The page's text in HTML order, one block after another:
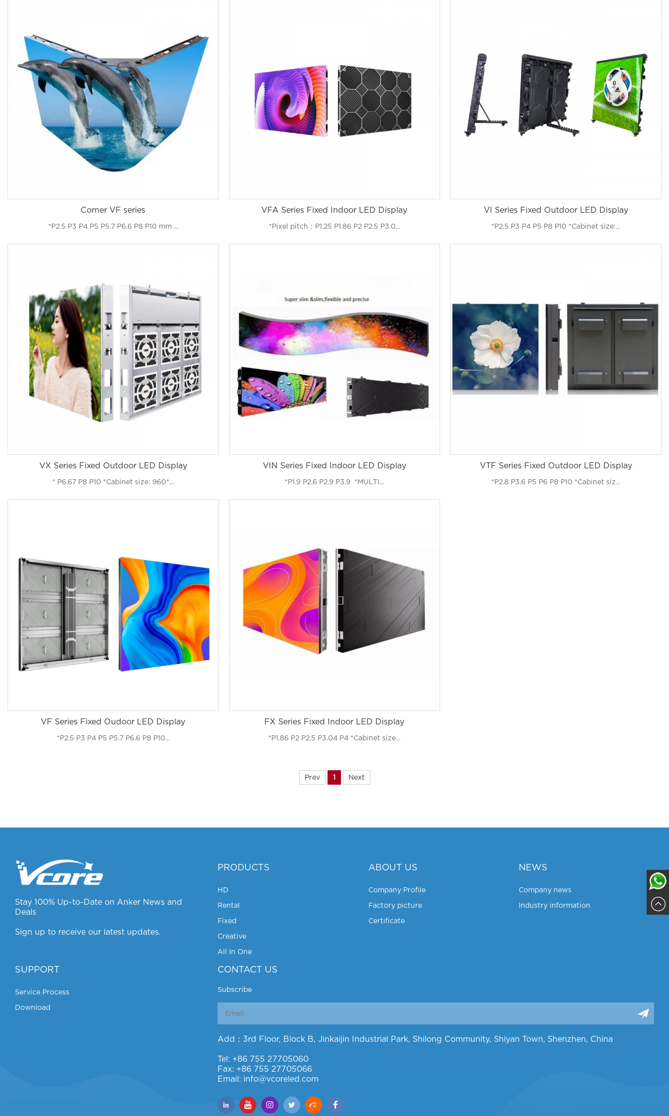
Corner VF series
*P2.5 P3 P4 P5 P5.7 P6.6 P8 P10 mm ...
VFA Series Fixed Indoor LED Display
*Pixel pitch：P1.25 P1.86 P2 P2.5 P3.0...
VI Series Fixed Outdoor LED Display
*P2.5 P3 P4 P5 P8 P10 *Cabinet size:...
VX Series Fixed Outdoor LED Display
* P6.67 P8 P10 *Cabinet size: 960*...
VIN Series Fixed Indoor LED Display
*P1.9 P2.6 P2.9 P3.9 *MULTI...
VTF Series Fixed Outdoor LED Display
*P2.8 P3.6 P5 P6 P8 P10 *Cabinet siz...
VF Series Fixed Oudoor LED Display
*P2.5 P3 P4 P5 P5.7 P6.6 P8 P10...
FX Series Fixed Indoor LED Display
*P1.86 P2 P2.5 P3.04 P4 *Cabinet size...
Prev 1 Next
Stay 100% Up-to-Date on Anker News and
Deals
Sign up to receive our latest updates.
PRODUCTS
HD
Rental
Fixed
Creative
All In One
ABOUT US
Company Profile
Factory picture
Certificate
NEWS
Company news
Industry information
SUPPORT
Service Process
Download
CONTACT US
Subscribe
Add：3rd Floor, Block B, Jinkaijin Industrial Park, Shilong Community, Shiyan Town, Shenzhen, China
Tel: +86 755 27705060
Fax: +86 755 27705066
Email: info@vcoreled.com
Sajja